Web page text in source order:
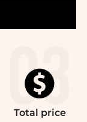
Total price